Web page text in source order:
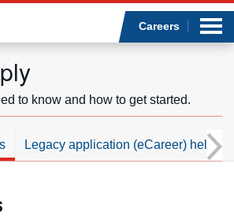
Careers
to know and how to get started.
Legacy application (eCareer) help
do